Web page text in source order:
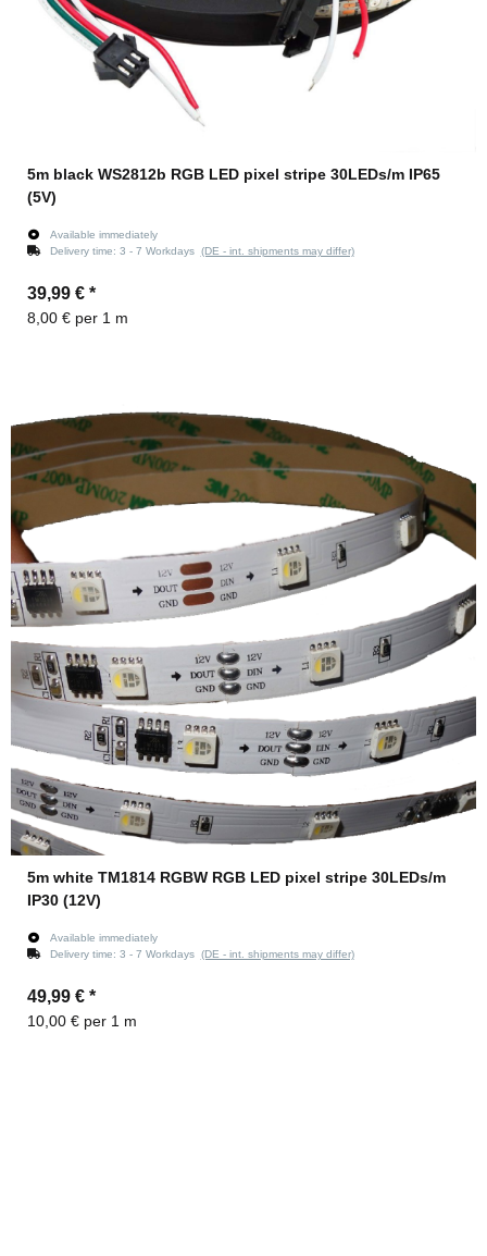
5m black WS2812b RGB LED pixel stripe 30LEDs/m IP65
(5V)
Available immediately
Delivery time: 3 - 7 Workdays (DE - int. shipments may differ)
39,99 € *
8,00 € per 1 m
5m white TM1814 RGBW RGB LED pixel stripe 30LEDs/m
IP30 (12V)
Available immediately
Delivery time: 3 - 7 Workdays (DE - int. shipments may differ)
49,99 € *
10,00 € per 1 m